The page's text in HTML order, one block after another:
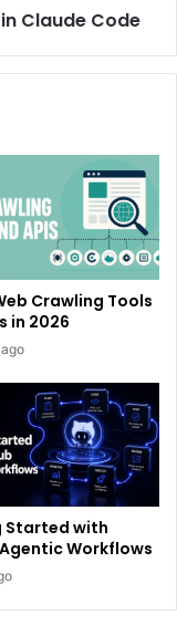
Claude Code
Crawling Tools
in 2026
Started with
Workflows